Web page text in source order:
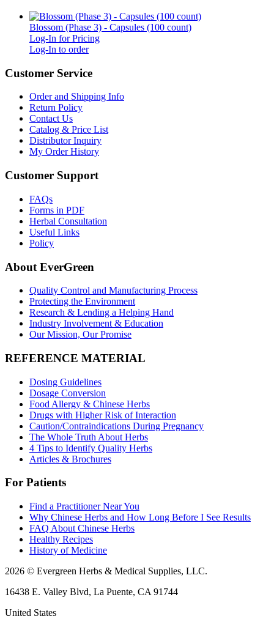
Blossom (Phase 3) - Capsules (100 count)
Log-In for Pricing
Log-In to order
Customer Service
Order and Shipping Info
Return Policy
Contact Us
Catalog & Price List
Distributor Inquiry
My Order History
Customer Support
FAQs
Forms in PDF
Herbal Consultation
Useful Links
Policy
About EverGreen
Quality Control and Manufacturing Process
Protecting the Environment
Research & Lending a Helping Hand
Industry Involvement & Education
Our Mission, Our Promise
REFERENCE MATERIAL
Dosing Guidelines
Dosage Conversion
Food Allergy & Chinese Herbs
Drugs with Higher Risk of Interaction
Caution/Contraindications During Pregnancy
The Whole Truth About Herbs
4 Tips to Identify Quality Herbs
Articles & Brochures
For Patients
Find a Practitioner Near You
Why Chinese Herbs and How Long Before I See Results
FAQ About Chinese Herbs
Healthy Recipes
History of Medicine
2026 © Evergreen Herbs & Medical Supplies, LLC.
16438 E. Valley Blvd, La Puente, CA 91744
United States